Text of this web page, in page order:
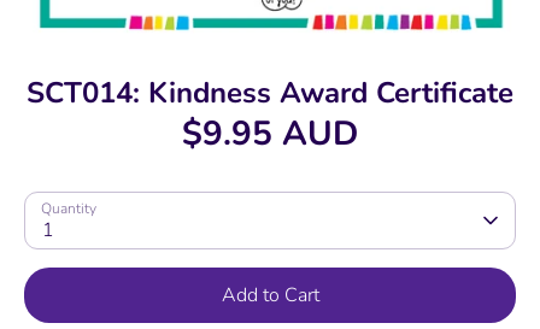
SCT014: Kindness Award Certificate
$9.95 AUD
Quantity
1
Add to Cart